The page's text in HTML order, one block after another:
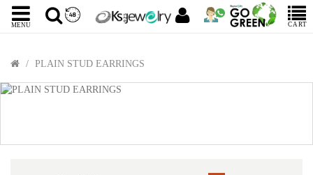
MENU CART
PLAIN STUD EARRINGS